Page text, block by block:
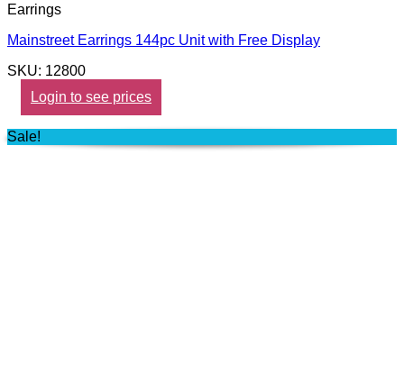
Earrings
Mainstreet Earrings 144pc Unit with Free Display
SKU: 12800
Login to see prices
Sale!